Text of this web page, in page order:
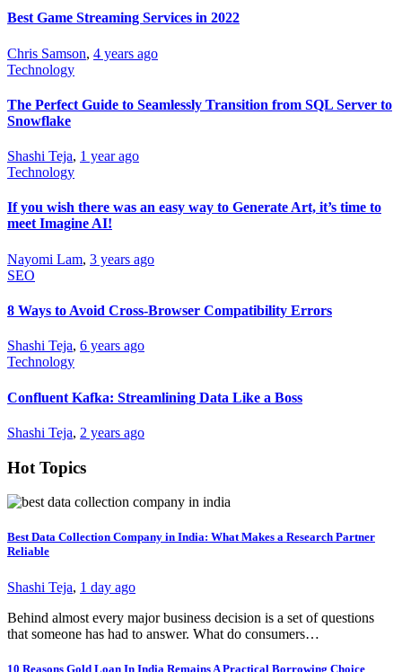
Best Game Streaming Services in 2022
Chris Samson, 4 years ago
Technology
The Perfect Guide to Seamlessly Transition from SQL Server to
Snowflake
Shashi Teja, 1 year ago
Technology
If you wish there was an easy way to Generate Art, it’s time to
meet Imagine AI!
Nayomi Lam, 3 years ago
SEO
8 Ways to Avoid Cross-Browser Compatibility Errors
Shashi Teja, 6 years ago
Technology
Confluent Kafka: Streamlining Data Like a Boss
Shashi Teja, 2 years ago
Hot Topics
Best Data Collection Company in India: What Makes a Research Partner
Reliable
Shashi Teja, 1 day ago
Behind almost every major business decision is a set of questions
that someone has had to answer. What do consumers…
10 Reasons Gold Loan In India Remains A Practical Borrowing Choice